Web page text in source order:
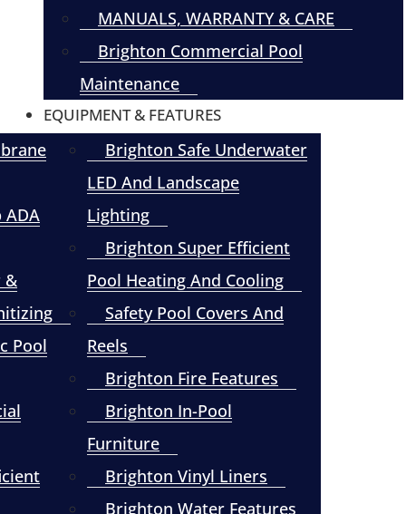
MANUALS, WARRANTY & CARE
Brighton Commercial Pool
Maintenance
EQUIPMENT & FEATURES
ADA
&
Pool
Brighton Safe Underwater
LED And Landscape
Lighting
Brighton Super Efficient
Pool Heating And Cooling
Safety Pool Covers And
Reels
Brighton Fire Features
Brighton In-Pool
Furniture
Brighton Vinyl Liners
Brighton Water Features